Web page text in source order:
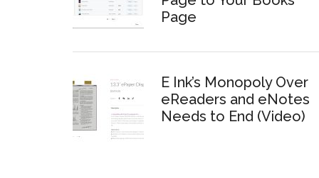
Page
E Ink’s Monopoly Over
eReaders and eNotes
Needs to End (Video)